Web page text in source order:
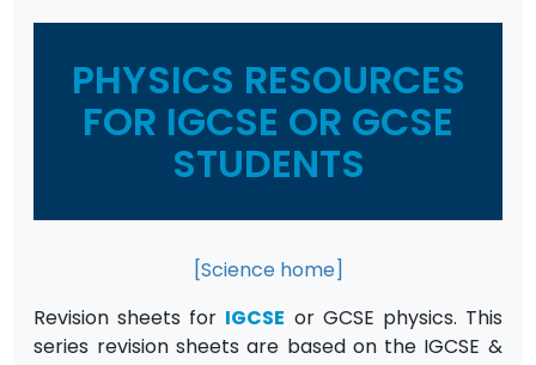
PHYSICS RESOURCES
FOR IGCSE OR GCSE
STUDENTS
[Science home]
Revision sheets for IGCSE or GCSE physics. This
series revision sheets are based on the IGCSE &